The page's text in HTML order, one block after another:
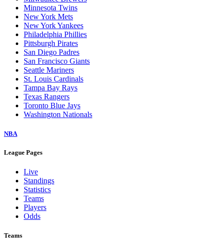
Minnesota Twins
New York Mets
New York Yankees
Philadelphia Phillies
Pittsburgh Pirates
San Diego Padres
San Francisco Giants
Seattle Mariners
St. Louis Cardinals
Tampa Bay Rays
Texas Rangers
Toronto Blue Jays
Washington Nationals
NBA
League Pages
Live
Standings
Statistics
Teams
Players
Odds
Teams